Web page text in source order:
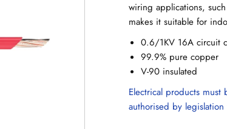
wiring applications,
makes it suitable for
0.6/1KV 16A circuit
99.9% pure copper
V-90 insulated
Electrical products
authorised by